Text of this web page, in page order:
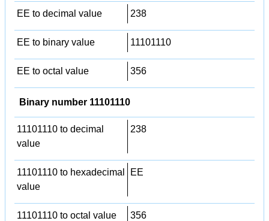
EE to decimal value 238
EE to binary value 11101110
EE to octal value 356
Binary number 11101110
11101110 to decimal
value
238
11101110 to hexadecimal
value
EE
11101110 to octal value 356